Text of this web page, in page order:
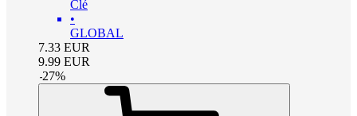
Clé
•
GLOBAL
7.33 EUR
9.99 EUR
-27%